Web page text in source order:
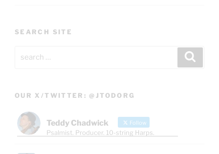
SEARCH SITE
OUR X/TWITTER: @JTODORG
Teddy Chadwick Follow
Psalmist. Producer. 10-string Harps.